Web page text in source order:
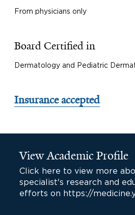
From physicians only
Board Certified in
Dermatology and Pediatric
Insurance accepted
View Academic Profile
Click here to view more
specialist's research and
efforts on https://